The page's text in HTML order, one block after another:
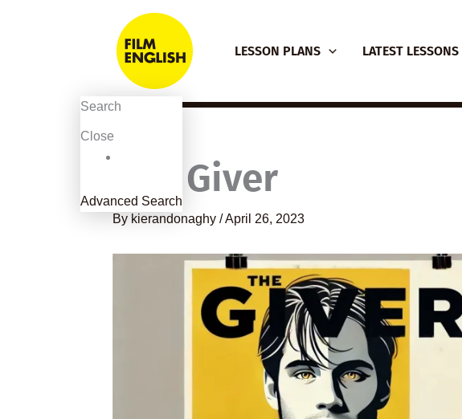
content
LESSON PLANS LATEST LESSONS
The Giver
By kierandonaghy /April 26, 2023
Search
Close
Advanced Search